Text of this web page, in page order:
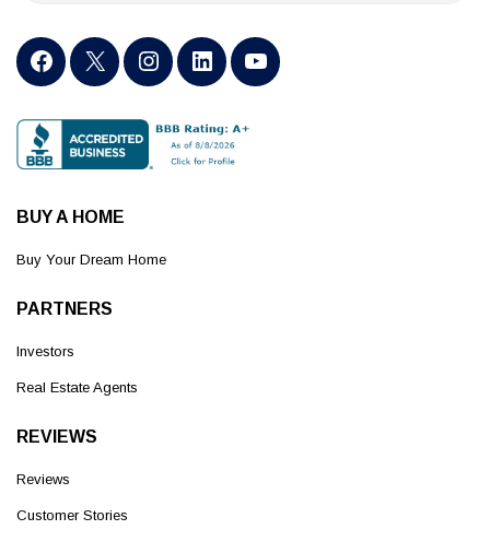
BUY A HOME
Buy Your Dream Home
PARTNERS
Investors
Real Estate Agents
REVIEWS
Reviews
Customer Stories